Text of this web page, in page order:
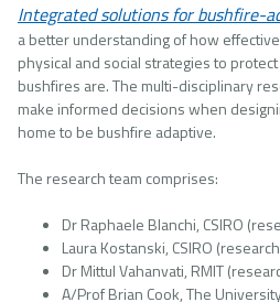
Integrated solutions for bushfire-
a better understanding of how
physical and social strategies to
bushfires are. The multi-disciplinary
make informed decisions when
home to be bushfire adaptive.
The research team comprises:
Dr Raphaele Blanchi, CSIRO
Laura Kostanski, CSIRO
Dr Mittul Vahanvati, RMIT
A/Prof Brian Cook, The